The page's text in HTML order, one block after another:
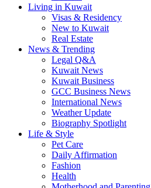
Living in Kuwait
Visas & Residency
New to Kuwait
Real Estate
News & Trending
Legal Q&A
Kuwait News
Kuwait Business
GCC Business News
International News
Weather Update
Biography Spotlight
Life & Style
Pet Care
Daily Affirmation
Fashion
Health